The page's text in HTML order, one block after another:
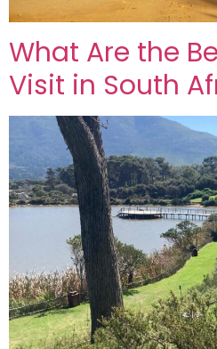
What Are the
Visit in South